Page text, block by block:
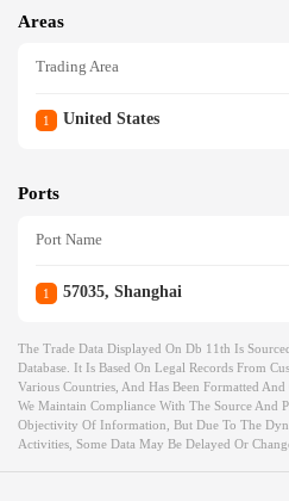
Areas
Trading Area
1 United States
Ports
Port Name
1 57035, Shanghai
The Trade Data Displayed On Db 11th Is
Database. It Is Based On Legal Records From
Various Countries, And Has Been Formatted
We Maintain Compliance With The Source And
Objectivity Of Information, But Due To The
Activities, Some Data May Be Delayed Or